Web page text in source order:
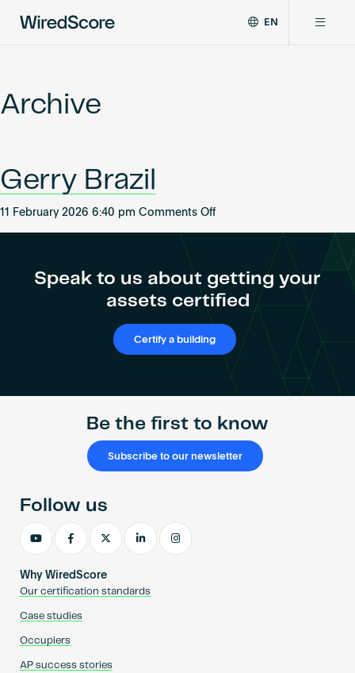
global
connectivity
and
smart
EN
Network
Resources
Certify a building
Archive
Gerry Brazil
11 February 2026 6:40 pm Comments Offon
Speak to us about getting your
assets certified
Certify a building
Be the first to know
Subscribe to our newsletter
Why WiredScore
Our certification standards
Case studies
Occupiers
AP success stories
Follow us